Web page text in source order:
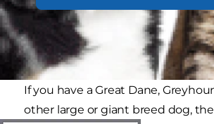
If you have a Great Dane,
other large or giant breed dog,